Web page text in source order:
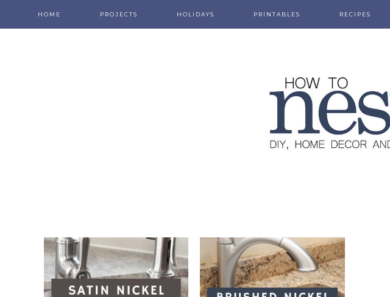
HOME PROJECTS HOLIDAYS PRINTABLES RECIPES